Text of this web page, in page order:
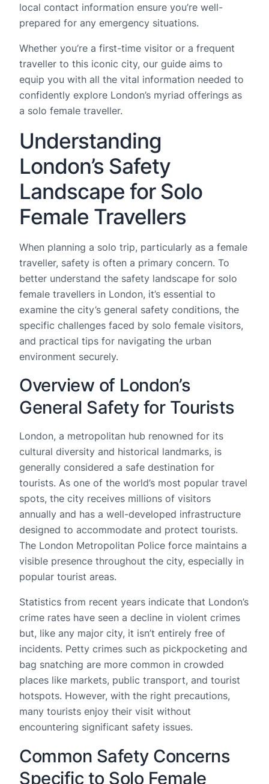
local contact information ensure you’re well-
prepared for any emergency situations.
Whether you’re a first-time visitor or a frequent
traveller to this iconic city, our guide aims to
equip you with all the vital information needed to
confidently explore London’s myriad offerings as
a solo female traveller.
Understanding
London’s Safety
Landscape for Solo
Female Travellers
When planning a solo trip, particularly as a female
traveller, safety is often a primary concern. To
better understand the safety landscape for solo
female travellers in London, it’s essential to
examine the city’s general safety conditions, the
specific challenges faced by solo female visitors,
and practical tips for navigating the urban
environment securely.
Overview of London’s
General Safety for Tourists
London, a metropolitan hub renowned for its
cultural diversity and historical landmarks, is
generally considered a safe destination for
tourists. As one of the world’s most popular travel
spots, the city receives millions of visitors
annually and has a well-developed infrastructure
designed to accommodate and protect tourists.
The London Metropolitan Police force maintains a
visible presence throughout the city, especially in
popular tourist areas.
Statistics from recent years indicate that London’s
crime rates have seen a decline in violent crimes
but, like any major city, it isn’t entirely free of
incidents. Petty crimes such as pickpocketing and
bag snatching are more common in crowded
places like markets, public transport, and tourist
hotspots. However, with the right precautions,
many tourists enjoy their visit without
encountering significant safety issues.
Common Safety Concerns
Specific to Solo Female